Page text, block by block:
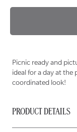
Picnic ready and
ideal for a day at the
coordinated look!
PRODUCT DETAILS